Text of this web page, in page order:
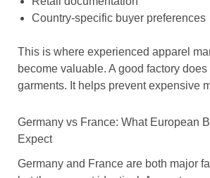
Country-specific buyer preferences
This is where experienced apparel
become valuable. A good factory
garments. It helps prevent expensive
Germany vs France: What European
Expect
Germany and France are both major